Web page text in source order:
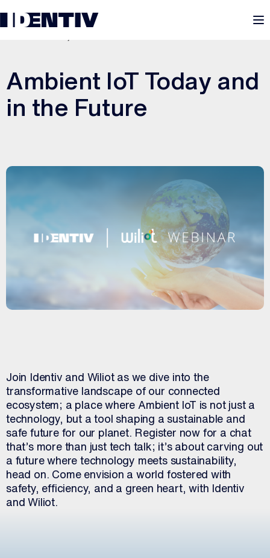
Ambient IoT Today and
in the Future
Join Identiv and Wiliot as we dive into the
transformative landscape of our connected
ecosystem; a place where Ambient IoT is not just a
technology, but a tool shaping a sustainable and
safe future for our planet. Register now for a chat
that’s more than just tech talk; it’s about carving out
a future where technology meets sustainability,
head on. Come envision a world fostered with
safety, efficiency, and a green heart, with Identiv
and Wiliot.